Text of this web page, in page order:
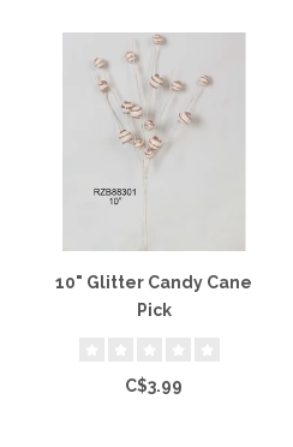
10" Glitter Candy Cane
Pick
C$3.99